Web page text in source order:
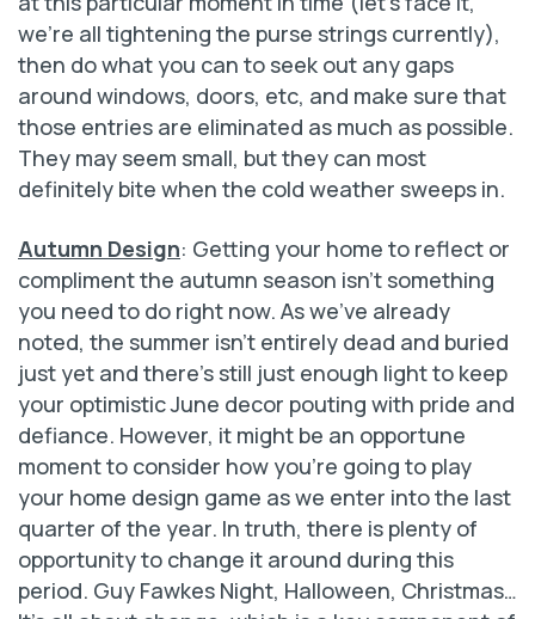
we’re all tightening the purse strings currently),
then do what you can to seek out any gaps
around windows, doors, etc, and make sure that
those entries are eliminated as much as possible.
They may seem small, but they can most
definitely bite when the cold weather sweeps in.
Autumn Design: Getting your home to reflect or
compliment the autumn season isn’t something
you need to do right now. As we’ve already
noted, the summer isn’t entirely dead and buried
just yet and there’s still just enough light to keep
your optimistic June decor pouting with pride and
defiance. However, it might be an opportune
moment to consider how you’re going to play
your home design game as we enter into the last
quarter of the year. In truth, there is plenty of
opportunity to change it around during this
period. Guy Fawkes Night, Halloween, Christmas…